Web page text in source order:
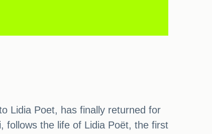
Lidia Poet, has finally returned for
follows the life of Lidia Poët, the first